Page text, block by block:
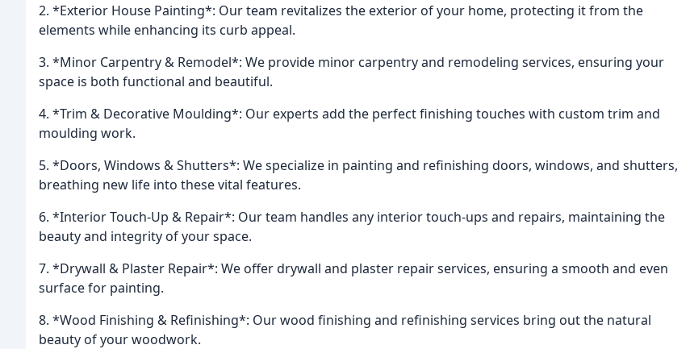
2. *Exterior House Painting*: Our team revitalizes the exterior of your home, protecting it from the
elements while enhancing its curb appeal.
3. *Minor Carpentry & Remodel*: We provide minor carpentry and remodeling services, ensuring your
space is both functional and beautiful.
4. *Trim & Decorative Moulding*: Our experts add the perfect finishing touches with custom trim and
moulding work.
5. *Doors, Windows & Shutters*: We specialize in painting and refinishing doors, windows, and shutters,
breathing new life into these vital features.
6. *Interior Touch-Up & Repair*: Our team handles any interior touch-ups and repairs, maintaining the
beauty and integrity of your space.
7. *Drywall & Plaster Repair*: We offer drywall and plaster repair services, ensuring a smooth and even
surface for painting.
8. *Wood Finishing & Refinishing*: Our wood finishing and refinishing services bring out the natural
beauty of your woodwork.